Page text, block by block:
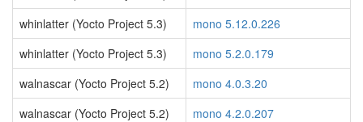
whinlatter (Yocto Project 5.3)
mono 5.12.0.226
whinlatter (Yocto Project 5.3)
mono 5.2.0.179
walnascar (Yocto Project 5.2)
mono 4.0.3.20
walnascar (Yocto Project 5.2)
mono 4.2.0.207